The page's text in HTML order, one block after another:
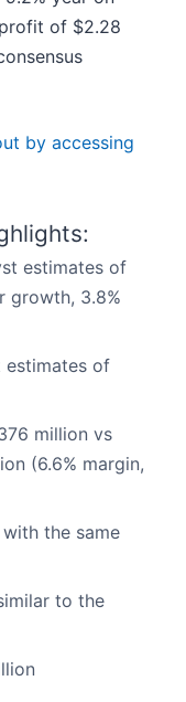
of $2.28
by accessing
estimates of
growth, 3.8%
estimates of
million vs
(6.6% margin,
with the same
to the